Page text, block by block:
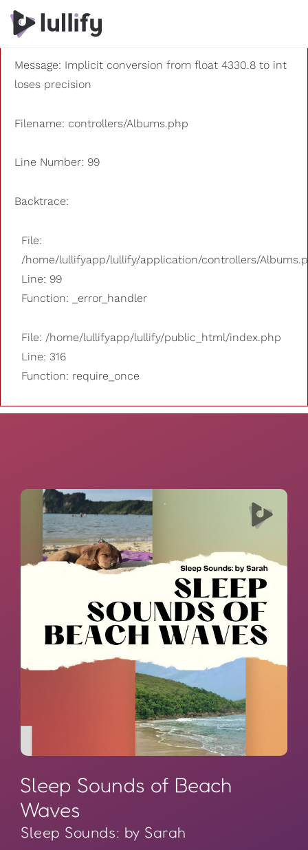
A PHP Error was encountered
Severity: 8192
Message: Implicit conversion from float 4330.8 to int
loses precision
Filename: controllers/Albums.php
Line Number: 99
Backtrace:
File:
/home/lullifyapp/lullify/application/controllers/
Line: 99
Function: _error_handler
File: /home/lullifyapp/lullify/public_html/index.php
Line: 316
Function: require_once
Sleep Sounds of Beach
Waves
Sleep Sounds: by Sarah